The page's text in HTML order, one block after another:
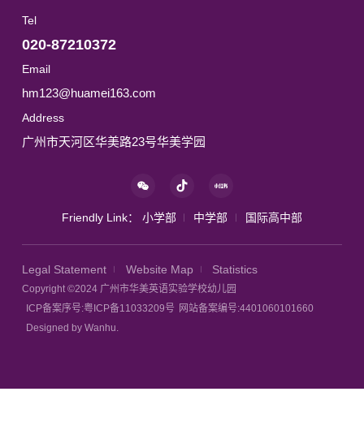
Tel
020-87210372
Email
hm123@huamei163.com
Address
广州市天河区华美路23号华美学园
Friendly Link： 小学部 中学部 国际高中部
Legal Statement Website Map Statistics
Copyright ©2024 广州市华美英语实验学校幼儿园
ICP备案序号:粤ICP备11033209号 网站备案编号:4401060101660
Designed by Wanhu.